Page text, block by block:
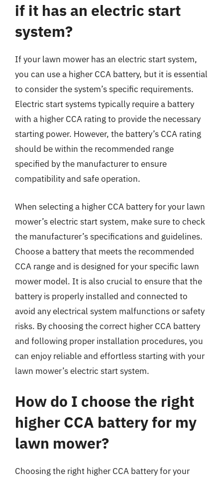
if it has an electric start
system?
If your lawn mower has an electric start system,
you can use a higher CCA battery, but it is essential
to consider the system’s specific requirements.
Electric start systems typically require a battery
with a higher CCA rating to provide the necessary
starting power. However, the battery’s CCA rating
should be within the recommended range
specified by the manufacturer to ensure
compatibility and safe operation.
When selecting a higher CCA battery for your lawn
mower’s electric start system, make sure to check
the manufacturer’s specifications and guidelines.
Choose a battery that meets the recommended
CCA range and is designed for your specific lawn
mower model. It is also crucial to ensure that the
battery is properly installed and connected to
avoid any electrical system malfunctions or safety
risks. By choosing the correct higher CCA battery
and following proper installation procedures, you
can enjoy reliable and effortless starting with your
lawn mower’s electric start system.
How do I choose the right
higher CCA battery for my
lawn mower?
Choosing the right higher CCA battery for your